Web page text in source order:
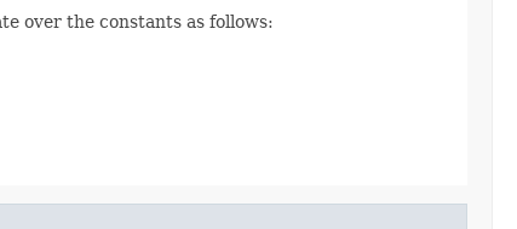
over the constants as follows: